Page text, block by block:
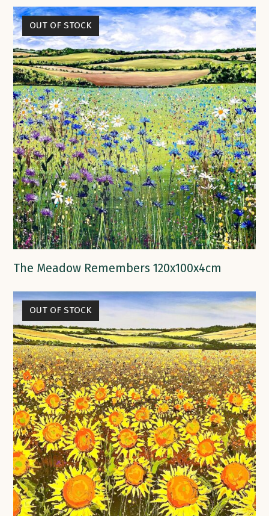
OUT OF STOCK
The Meadow Remembers 120x100x4cm
OUT OF STOCK